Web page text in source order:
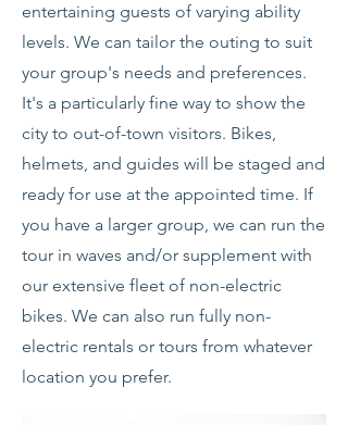
entertaining guests of varying ability
levels. We can tailor the outing to suit
your group's needs and preferences.
It's a particularly fine way to show the
city to out-of-town visitors. Bikes,
helmets, and guides will be staged and
ready for use at the appointed time. If
you have a larger group, we can run the
tour in waves and/or supplement with
our extensive fleet of non-electric
bikes. We can also run fully non-
electric rentals or tours from whatever
location you prefer.